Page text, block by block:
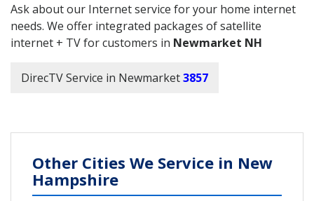
Ask about our Internet service for your home internet
needs. We offer integrated packages of satellite
internet + TV for customers in Newmarket NH
DirecTV Service in Newmarket3857
Other Cities We Service in New
Hampshire